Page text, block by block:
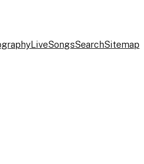
LiveSongsSearchSitemap